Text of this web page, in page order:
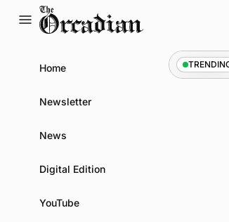
Home
Newsletter
News
Digital Edition
YouTube
• Frequency of Inverness flights to